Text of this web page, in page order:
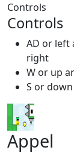
Controls
Controls
AD or left
right
W or up
S or
Appel